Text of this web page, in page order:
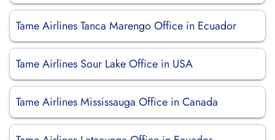
Tame Airlines Tanca Marengo Office in Ecuador
Tame Airlines Sour Lake Office in USA
Tame Airlines Mississauga Office in Canada